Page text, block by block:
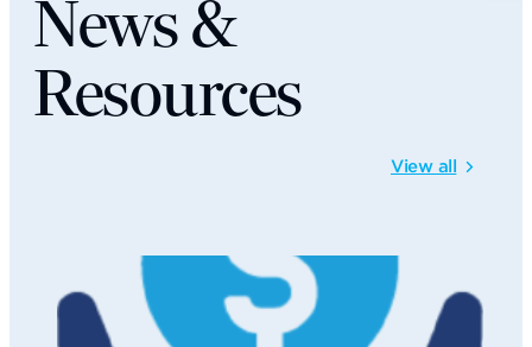
News &
Resources
View all